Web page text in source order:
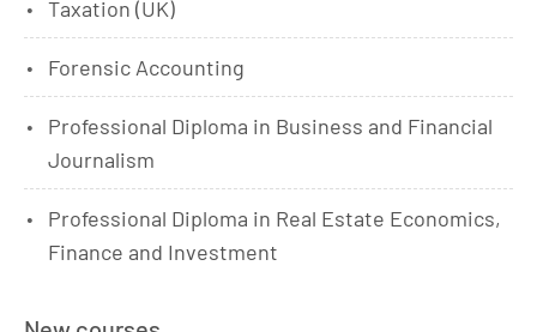
Taxation (UK)
Forensic Accounting
Professional Diploma in Business and Financial
Journalism
Professional Diploma in Real Estate Economics,
Finance and Investment